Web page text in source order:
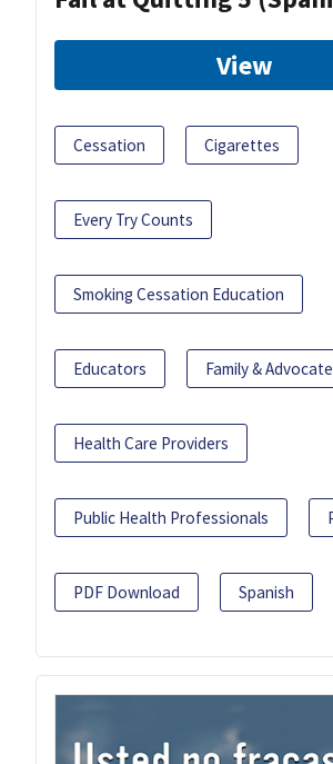
View
Cessation Cigarettes
Every Try Counts
Smoking Cessation Education
Educators Family &
Health Care Providers
Public Health Professionals
PDF Download Spanish